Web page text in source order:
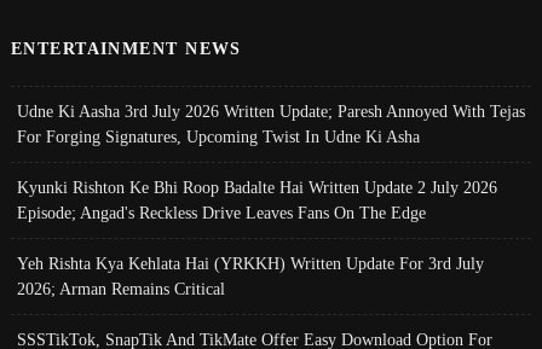
ENTERTAINMENT NEWS
Udne Ki Aasha 3rd July 2026 Written Update; Paresh Annoyed With Tejas
For Forging Signatures, Upcoming Twist In Udne Ki Asha
Kyunki Rishton Ke Bhi Roop Badalte Hai Written Update 2 July 2026
Episode; Angad's Reckless Drive Leaves Fans On The Edge
Yeh Rishta Kya Kehlata Hai (YRKKH) Written Update For 3rd July
2026; Arman Remains Critical
SSSTikTok, SnapTik And TikMate Offer Easy Download Option For